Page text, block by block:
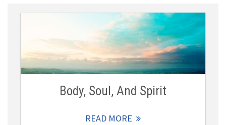
Body, Soul, And Spirit
READ MORE